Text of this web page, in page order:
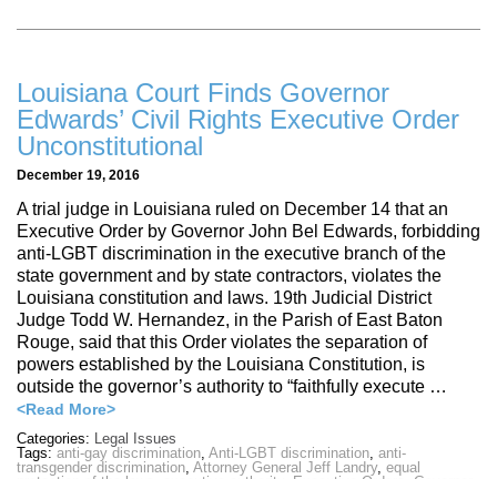
Louisiana Court Finds Governor
Edwards’ Civil Rights Executive Order
Unconstitutional
December 19, 2016
A trial judge in Louisiana ruled on December 14 that an
Executive Order by Governor John Bel Edwards, forbidding
anti-LGBT discrimination in the executive branch of the
state government and by state contractors, violates the
Louisiana constitution and laws. 19th Judicial District
Judge Todd W. Hernandez, in the Parish of East Baton
Rouge, said that this Order violates the separation of
powers established by the Louisiana Constitution, is
outside the governor’s authority to “faithfully execute …
<Read More>
Categories: Legal Issues
Tags: anti-gay discrimination, Anti-LGBT discrimination, anti-
transgender discrimination, Attorney General Jeff Landry, equal